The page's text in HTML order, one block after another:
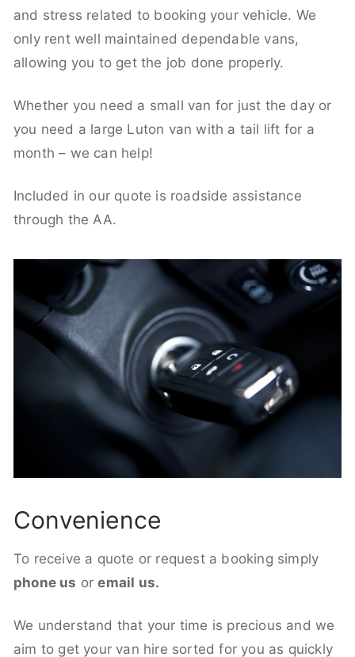
and stress related to booking your vehicle. We
only rent well maintained dependable vans,
allowing you to get the job done properly.
Whether you need a small van for just the day or
you need a large Luton van with a tail lift for a
month – we can help!
Included in our quote is roadside assistance
through the AA.
Convenience
To receive a quote or request a booking simply
phone us oremail us.
We understand that your time is precious and we
aim to get your van hire sorted for you as quickly